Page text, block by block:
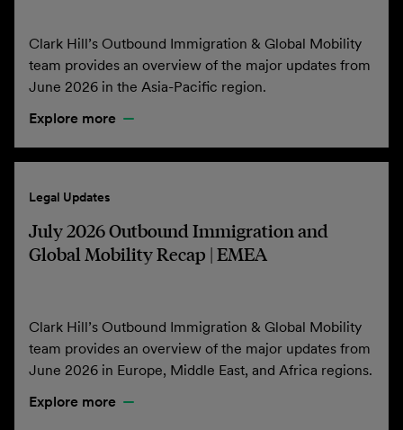
Clark Hill’s Outbound Immigration & Global Mobility
team provides an overview of the major updates from
June 2026 in the Asia-Pacific region.
Explore more
Legal Updates
July 2026 Outbound Immigration and
Global Mobility Recap | EMEA
Clark Hill’s Outbound Immigration & Global Mobility
team provides an overview of the major updates from
June 2026 in Europe, Middle East, and Africa regions.
Explore more